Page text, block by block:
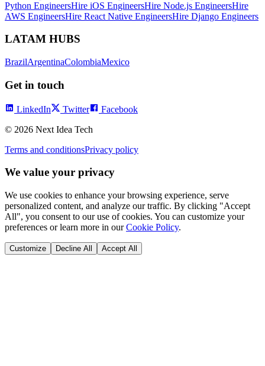
Python EngineersHire iOS EngineersHire Node.js EngineersHire
AWS EngineersHire React Native EngineersHire Django Engineers
LATAM HUBS
BrazilArgentinaColombiaMexico
Get in touch
LinkedIn Twitter
Facebook
© 2026 Next Idea Tech
Terms and conditionsPrivacy policy
We value your privacy
We use cookies to enhance your browsing experience, serve
personalized content, and analyze our traffic. By clicking "Accept
All", you consent to our use of cookies. You can customize your
preferences or learn more in our Cookie Policy.
Customize Decline All Accept All